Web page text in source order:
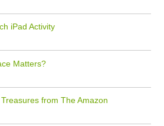
iPad Activity
Matters?
from The Amazon